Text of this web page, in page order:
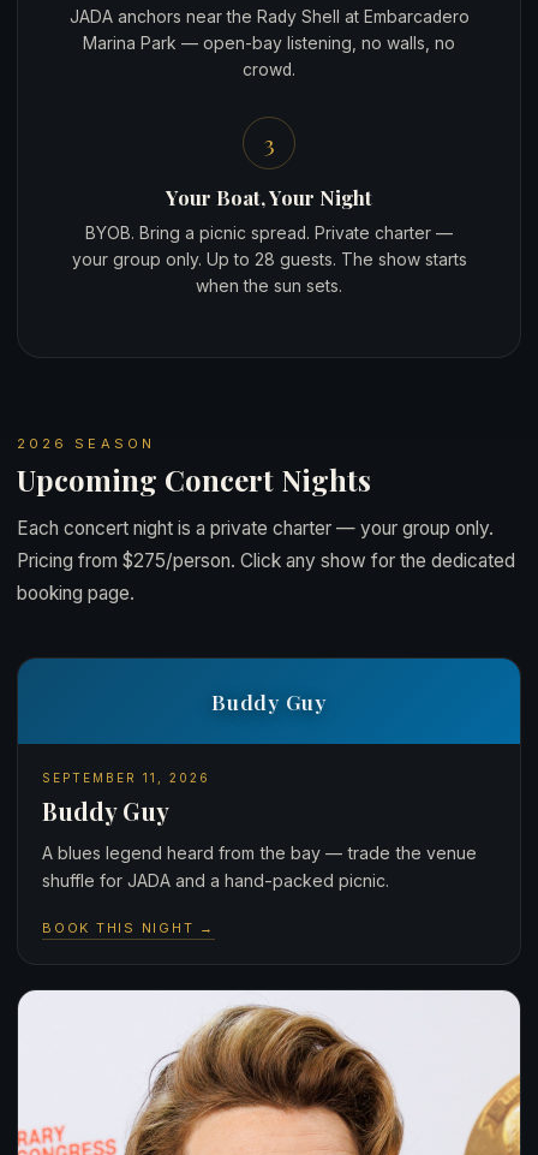
JADA anchors near the Rady Shell at Embarcadero
Marina Park — open-bay listening, no walls, no
crowd.
3
Your Boat, Your Night
BYOB. Bring a picnic spread. Private charter —
your group only. Up to 28 guests. The show starts
when the sun sets.
2026 SEASON
Upcoming Concert Nights
Each concert night is a private charter — your group only.
Pricing from $275/person. Click any show for the dedicated
booking page.
Buddy Guy
SEPTEMBER 11, 2026
Buddy Guy
A blues legend heard from the bay — trade the venue
shuffle for JADA and a hand-packed picnic.
BOOK THIS NIGHT →